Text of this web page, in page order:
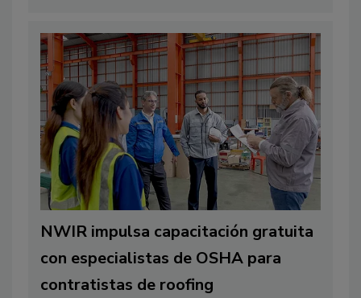
NWIR impulsa capacitación gratuita
con especialistas de OSHA para
contratistas de roofing